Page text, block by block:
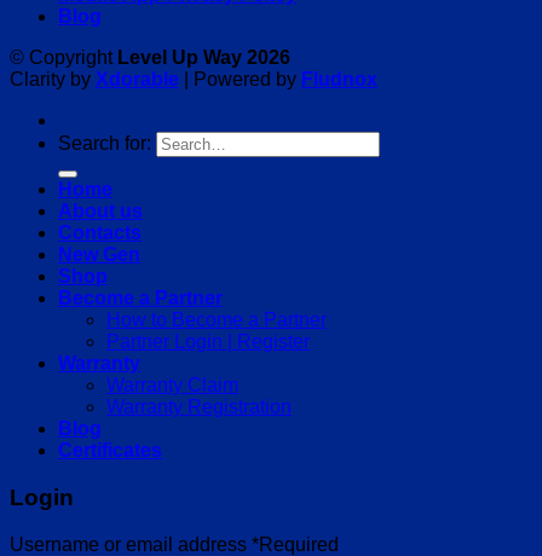
Blog
© Copyright Level Up Way 2026
Clarity by Xdorable | Powered by Fludnox
Search for:
Home
About us
Contacts
New Gen
Shop
Become a Partner
How to Become a Partner
Partner Login | Register
Warranty
Warranty Claim
Warranty Registration
Blog
Certificates
Login
Username or email address *Required